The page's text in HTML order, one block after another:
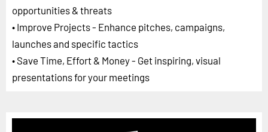
opportunities & threats
• Improve Projects - Enhance pitches, campaigns,
launches and specific tactics
• Save Time, Effort & Money - Get inspiring, visual
presentations for your meetings